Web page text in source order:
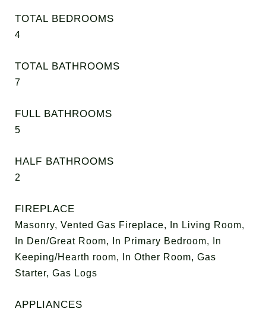
TOTAL BEDROOMS
4
TOTAL BATHROOMS
7
FULL BATHROOMS
5
HALF BATHROOMS
2
FIREPLACE
Masonry, Vented Gas Fireplace, In Living Room,
In Den/Great Room, In Primary Bedroom, In
Keeping/Hearth room, In Other Room, Gas
Starter, Gas Logs
APPLIANCES